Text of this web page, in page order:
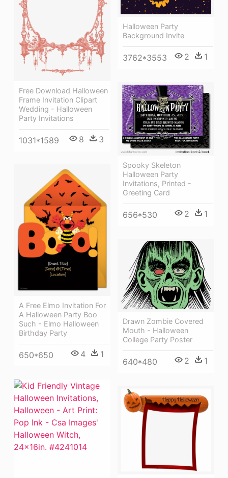
Free Download Halloween
Frame Invitation Clipart
Wedding - Halloween
Party Invitations
1031*1589 8 3
Halloween Party
Background Invite
3762*3553 2 1
Spooky Skeleton
Halloween Party
Invitations, Printed -
Greeting Card
656*530 2 1
A Free Elmo Invitation For
A Halloween Party Boo
Such - Elmo Halloween
Birthday Party
650*650 4 1
Drawn Zombie Covered
Mouth - Halloween
College Party Poster
640*480 2 1